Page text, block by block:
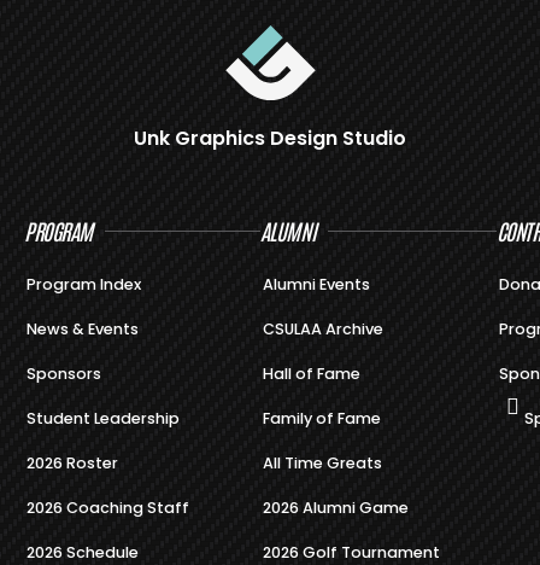
Unk Graphics Design Studio
PROGRAM
Program Index
News & Events
Sponsors
Student Leadership
2026 Roster
2026 Coaching Staff
2026 Schedule
ALUMNI
Alumni Events
CSULAA Archive
Hall of Fame
Family of Fame
All Time Greats
2026 Alumni Game
2026 Golf Tournament